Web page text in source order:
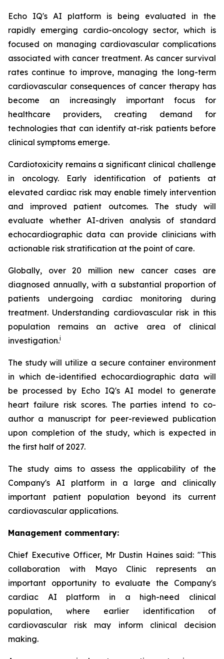
Echo IQ's AI platform is being evaluated in the
rapidly emerging cardio-oncology sector, which is
focused on managing cardiovascular complications
associated with cancer treatment. As cancer survival
rates continue to improve, managing the long-term
cardiovascular consequences of cancer therapy has
become an increasingly important focus for
healthcare providers, creating demand for
technologies that can identify at-risk patients before
clinical symptoms emerge.
Cardiotoxicity remains a significant clinical challenge
in oncology. Early identification of patients at
elevated cardiac risk may enable timely intervention
and improved patient outcomes. The study will
evaluate whether AI-driven analysis of standard
echocardiographic data can provide clinicians with
actionable risk stratification at the point of care.
Globally, over 20 million new cancer cases are
diagnosed annually, with a substantial proportion of
patients undergoing cardiac monitoring during
treatment. Understanding cardiovascular risk in this
population remains an active area of clinical
investigation.i
The study will utilize a secure container environment
in which de-identified echocardiographic data will
be processed by Echo IQ's AI model to generate
heart failure risk scores. The parties intend to co-
author a manuscript for peer-reviewed publication
upon completion of the study, which is expected in
the first half of 2027.
The study aims to assess the applicability of the
Company's AI platform in a large and clinically
important patient population beyond its current
cardiovascular applications.
Management commentary:
Chief Executive Officer, Mr Dustin Haines said: "This
collaboration with Mayo Clinic represents an
important opportunity to evaluate the Company's
cardiac AI platform in a high-need clinical
population, where earlier identification of
cardiovascular risk may inform clinical decision
making.